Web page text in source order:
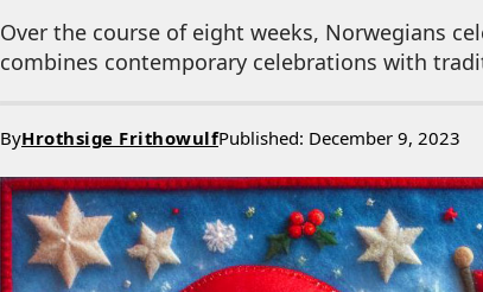
Over the course of eight weeks, Norwegians
combines contemporary celebrations with
ByHrothsige FrithowulfPublished: December 9, 2023